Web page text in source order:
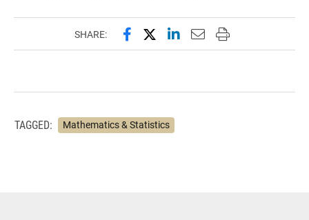
SHARE: Share this page on Facebook
Share this page on X
Share this page on
Email this page to
Print this page
TAGGED: Mathematics & Statistics